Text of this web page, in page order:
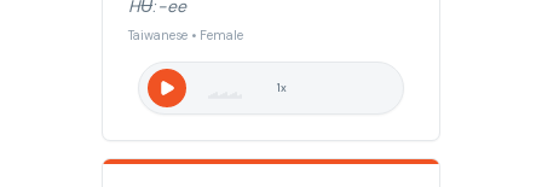
HɄː-ee
Taiwanese • Female
1x